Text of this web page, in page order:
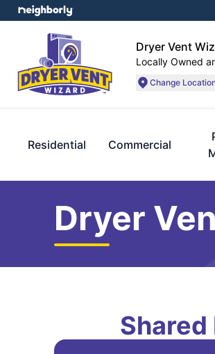
Dryer Vent
Locally Owned
Change
Residential Commercial
Dryer
Shared